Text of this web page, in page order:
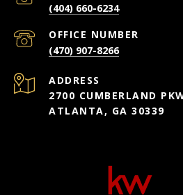
(404) 660-6234
(470) 907-8266
ADDRESS
2700 CUMBERLAND
ATLANTA, GA 30339